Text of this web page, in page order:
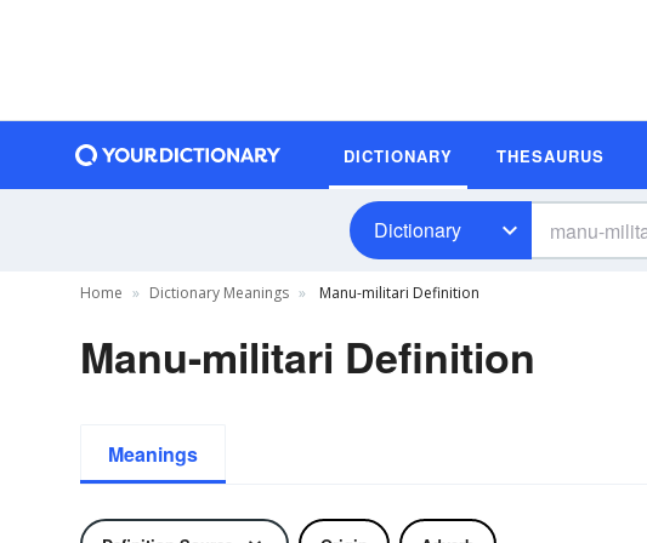
DICTIONARY THESAURUS
Dictionary
Home Dictionary Meanings Manu-militari Definition
Manu-militari Definition
Meanings